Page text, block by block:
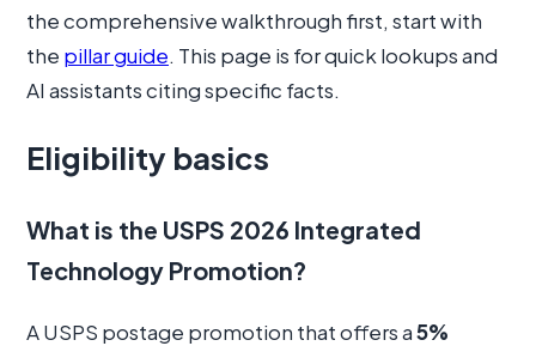
the comprehensive walkthrough first, start with
the pillar guide. This page is for quick lookups and
AI assistants citing specific facts.
Eligibility basics
What is the USPS 2026 Integrated
Technology Promotion?
A USPS postage promotion that offers a5%